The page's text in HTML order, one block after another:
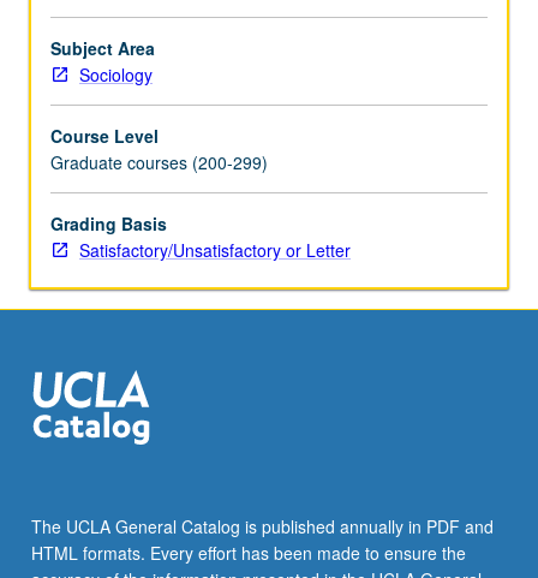
as
comparative
at
of
theory
(attending
to
relationship
forms
of
social
and
nationality)
Subject Area
Sociology
Course Level
Graduate courses (200-299)
Grading Basis
Satisfactory/Unsatisfactory or Letter
The UCLA General Catalog is published annually in PDF and
HTML formats. Every effort has been made to ensure the